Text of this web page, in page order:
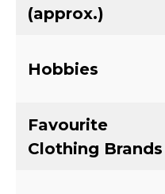
(approx.)
Hobbies
Favourite
Clothing Brands